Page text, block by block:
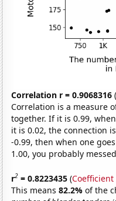
Correlation r = 0.9068316 (
Correlation is a measure
together. If it is 0.99,
it is 0.02, the connection
-0.99, then when one
1.00, you probably
r2 = 0.8223435 (
This means82.2%of the